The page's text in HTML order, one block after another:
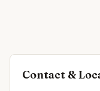
Contact &